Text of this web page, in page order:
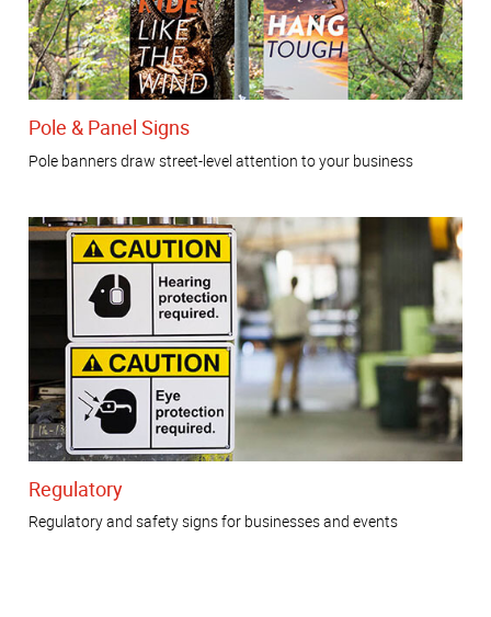
Pole & Panel Signs
Pole banners draw street-level attention to your business
Regulatory
Regulatory and safety signs for businesses and events